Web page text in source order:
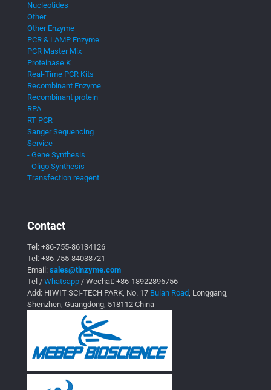
Nucleotides
Other
Other Enzyme
PCR & LAMP Enzyme
PCR Master Mix
Proteinase K
Real-Time PCR Kits
Recombinant Enzyme
Recombinant protein
RPA
RT PCR
Sanger Sequencing
Service
- Gene Synthesis
- Oligo Synthesis
Transfection reagent
Contact
Tel: +86-755-86134126
Tel: +86-755-84038721
Email: sales@tinzyme.com
Tel / Whatsapp / Wechat: +86-18922896756
Add: HIWIT SCI-TECH PARK, No. 17 Bulan Road, Longgang,
Shenzhen, Guangdong, 518112 China